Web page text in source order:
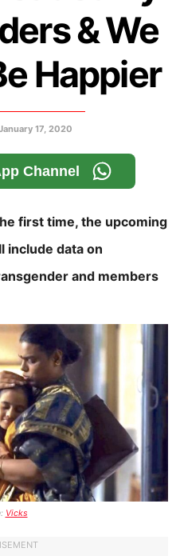
& We
Happier
17, 2020
Channel
first time, the upcoming
include data on
and members
Vicks